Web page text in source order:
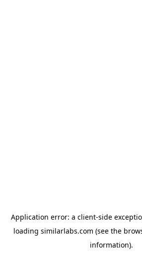
Application error: a client-side
loading similarlabs.com (see the
information).